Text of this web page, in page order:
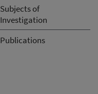
Subjects of
Investigation
Publications